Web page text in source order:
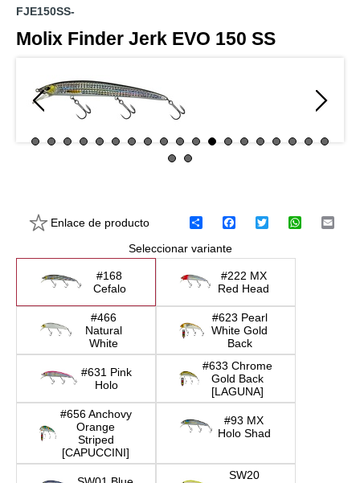
FJE150SS-
Molix Finder Jerk EVO 150 SS
Enlace de producto
C
m
p
a
r
r
F
c
e
b
o
k
T
t
t
e
W
t
E
Seleccionar variante
#168
Cefalo
#222 MX
Red Head
#466
Natural
White
#623 Pearl
White Gold
Back
#631 Pink
Holo
#633 Chrome
Gold Back
[LAGUNA]
#656 Anchovy
Orange
Striped
[CAPUCCINI]
#93 MX
Holo Shad
SW20